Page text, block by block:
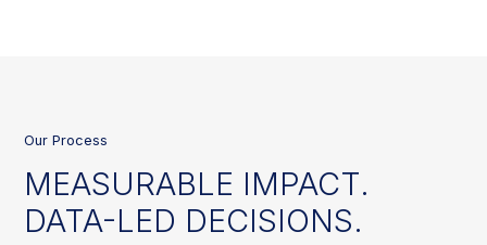
Our Process
MEASURABLE IMPACT.
DATA-LED DECISIONS.